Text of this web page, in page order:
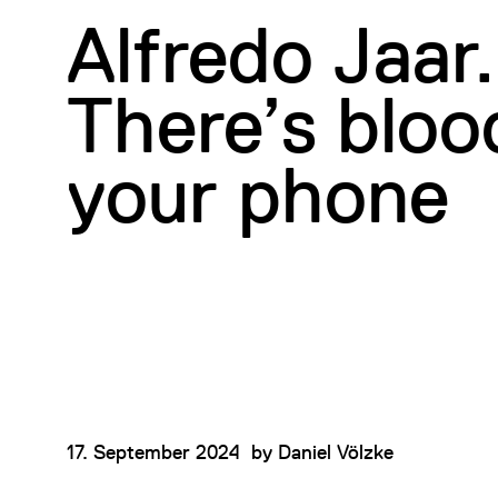
Alfredo Jaar.
There’s
your phone
17. September 2024 by Daniel Völzke